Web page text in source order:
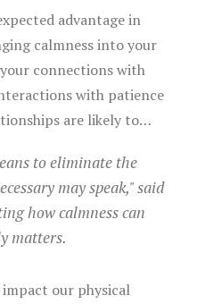
the ease of approaching
perspective. This sense
efficiency in both
leading to increased
Quite simply,
advantage in
calmness into your
connections with
with patience
are likely to
tranquility that
approaches life with
fosters open
resulting in more
to eliminate the
may speak," said
how calmness can
matters.
impact our physical